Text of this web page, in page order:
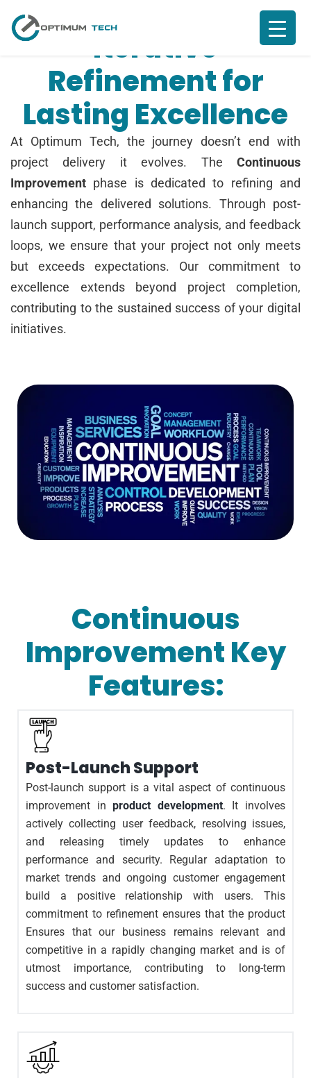
Iterative
Refinement for
Lasting Excellence
At Optimum Tech, the journey doesn’t end with
project delivery it evolves. The Continuous
Improvement phase is dedicated to refining and
enhancing the delivered solutions. Through post-
launch support, performance analysis, and feedback
loops, we ensure that your project not only meets
but exceeds expectations. Our commitment to
excellence extends beyond project completion,
contributing to the sustained success of your digital
initiatives.
Continuous
Improvement Key
Features:
Post-Launch Support
Post-launch support is a vital aspect of continuous
improvement inproduct development. It involves
actively collecting user feedback, resolving issues,
and releasing timely updates to enhance
performance and security. Regular adaptation to
market trends and ongoing customer engagement
build a positive relationship with users. This
commitment to refinement ensures that the product
Ensures that our business remains relevant and
competitive in a rapidly changing market and is of
utmost importance, contributing to long-term
success and customer satisfaction.